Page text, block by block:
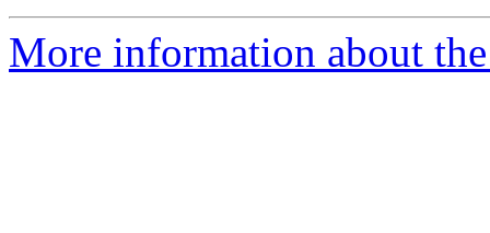
More information about